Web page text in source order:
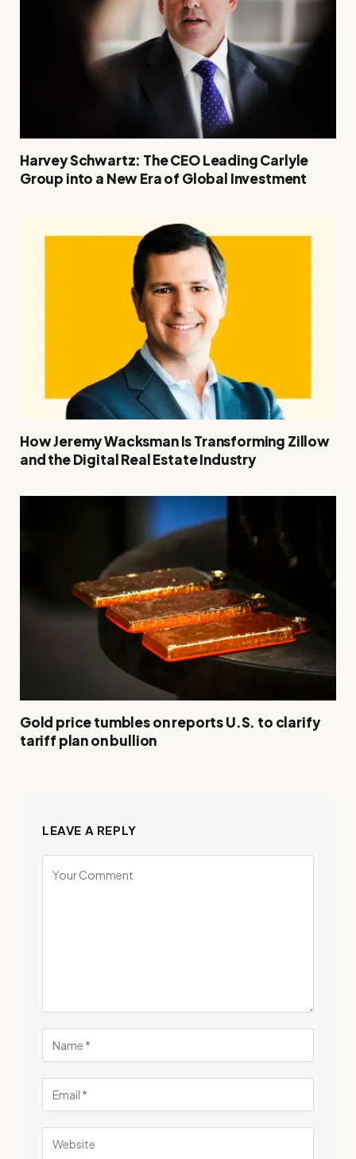
Harvey Schwartz: The CEO Leading Carlyle
Group into a New Era of Global Investment
How Jeremy Wacksman Is Transforming Zillow
and the Digital Real Estate Industry
Gold price tumbles on reports U.S. to clarify
tariff plan on bullion
LEAVE A REPLY